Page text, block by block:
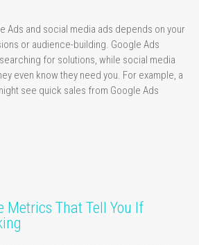
Ads and social media ads depends on your
or audience-building. Google Ads
for solutions, while social media
even know they need you. For example, a
see quick sales from Google Ads
Metrics That Tell You If